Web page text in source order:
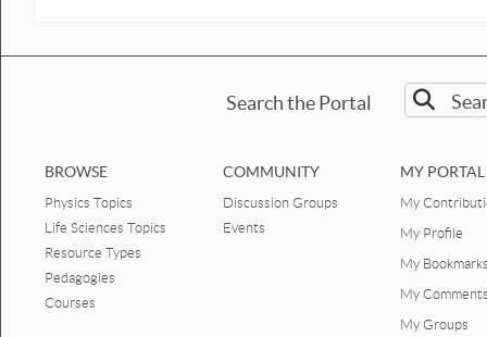
Search the Portal
BROWSE
Physics Topics
Life Sciences Topics
Resource Types
Pedagogies
Courses
COMMUNITY
Discussion Groups
Events
MY PORTAL
My
My Profile
My
My
My Groups